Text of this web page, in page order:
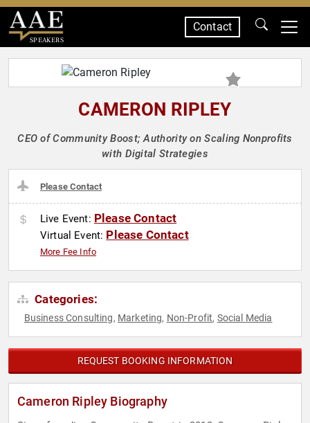
SPEAKERS
Contact
CAMERON RIPLEY
CEO of Community Boost; Authority on Scaling Nonprofits
with Digital Strategies
Please Contact
Live Event: Please Contact
Virtual Event: Please Contact
More Fee Info
Categories:
Business Consulting, Marketing, Non-Profit, Social Media
REQUEST BOOKING INFORMATION
Cameron Ripley Biography